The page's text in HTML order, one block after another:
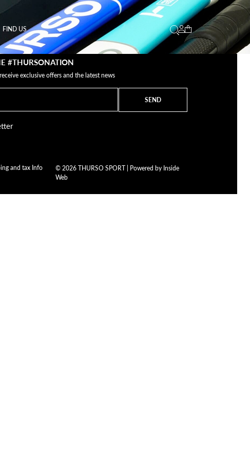
FIND US
#THURSONATION
exclusive offers and the latest news
SEND
and tax Info
© 2026 THURSO SPORT | Powered by Inside
Web